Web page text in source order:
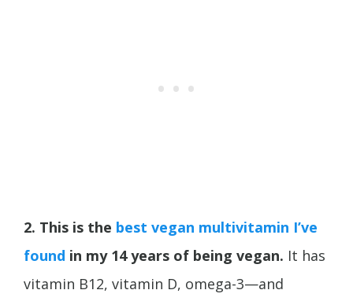
2. This is the best vegan multivitamin I’ve
found in my 14 years of being vegan. It has
vitamin B12, vitamin D, omega-3—and